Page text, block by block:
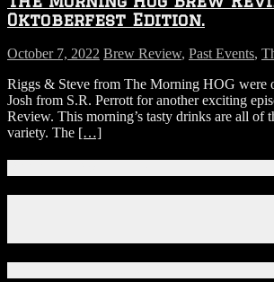
Oktoberfest Edition.
October 7, 2022 Brew Review, Past Events,
Riggs & Steve from The Morning HOG were
Josh from S.R. Perrott for another exciting
Review. This morning’s tasty drinks are all of
variety. The […]